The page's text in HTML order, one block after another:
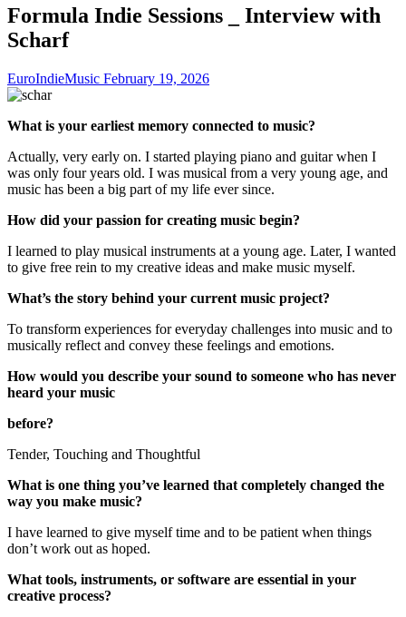
Formula Indie Sessions _ Interview with
Scharf
EuroIndieMusic February 19, 2026
What is your earliest memory connected to music?
Actually, very early on. I started playing piano and guitar when I
was only four years old. I was musical from a very young age, and
music has been a big part of my life ever since.
How did your passion for creating music begin?
I learned to play musical instruments at a young age. Later, I wanted
to give free rein to my creative ideas and make music myself.
What’s the story behind your current music project?
To transform experiences for everyday challenges into music and to
musically reflect and convey these feelings and emotions.
How would you describe your sound to someone who has never
heard your music
before?
Tender, Touching and Thoughtful
What is one thing you’ve learned that completely changed the
way you make music?
I have learned to give myself time and to be patient when things
don’t work out as hoped.
What tools, instruments, or software are essential in your
creative process?